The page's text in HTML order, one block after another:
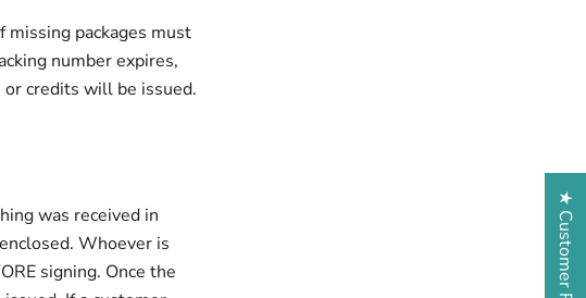
missing packages must
number expires,
credits will be issued.
was received in
Whoever is
signing. Once the